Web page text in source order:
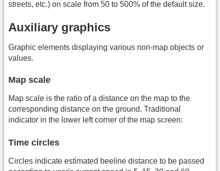
streets, etc.) on scale from 50 to 500% of the default size.
Auxiliary graphics
Graphic elements displaying various non-map objects or
values.
Map scale
Map scale is the ratio of a distance on the map to the
corresponding distance on the ground. Traditional
indicator in the lower left corner of the map screen:
Time circles
Circles indicate estimated beeline distance to be passed